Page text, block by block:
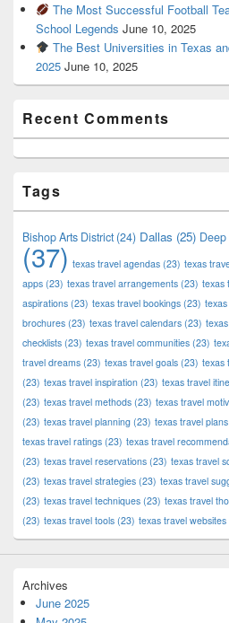
The Most Successful Football
School Legends June 10, 2025
The Best Universities in Texas
2025 June 10, 2025
Recent Comments
Tags
Bishop Arts District(24) Dallas (25)
(37) texas travel agendas (23) texas
apps (23) texas travel arrangements (23) texas
aspirations (23) texas travel bookings (23)
brochures (23) texas travel calendars (23)
checklists (23) texas travel communities (23)
travel dreams (23) texas travel goals (23) texas
(23) texas travel inspiration (23) texas travel
(23) texas travel methods (23) texas travel
(23) texas travel planning (23) texas travel plans
texas travel ratings (23) texas travel
(23) texas travel reservations (23) texas travel
(23) texas travel strategies (23) texas travel
(23) texas travel techniques (23) texas travel
(23) texas travel tools (23) texas travel websites
Archives
June 2025